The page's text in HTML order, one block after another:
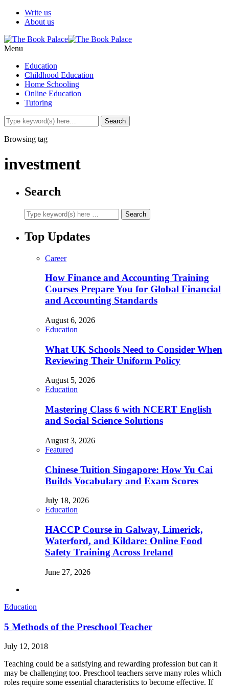
Write us
About us
Menu
Education
Childhood Education
Home Schooling
Online Education
Tutoring
Browsing tag
investment
Search
Top Updates
Career
How Finance and Accounting Training
Courses Prepare You for Global Financial
and Accounting Standards
August 6, 2026
Education
What UK Schools Need to Consider When
Reviewing Their Uniform Policy
August 5, 2026
Education
Mastering Class 6 with NCERT English
and Social Science Solutions
August 3, 2026
Featured
Chinese Tuition Singapore: How Yu Cai
Builds Vocabulary and Exam Scores
July 18, 2026
Education
HACCP Course in Galway, Limerick,
Waterford, and Kildare: Online Food
Safety Training Across Ireland
June 27, 2026
Education
5 Methods of the Preschool Teacher
July 12, 2018
Teaching could be a satisfying and rewarding profession but can it
may be challenging too. Preschool teachers serve many roles which
roles require some essential characteristics to become effective. If